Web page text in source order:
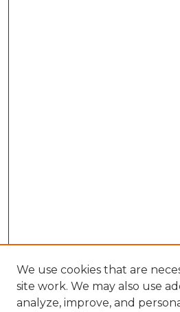
We use cookies that are
site work. We may also use
analyze, improve, and